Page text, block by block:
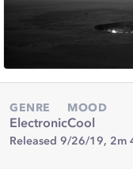
GENRE
Electronic
MOOD
Cool
Released 9/26/19, 2m